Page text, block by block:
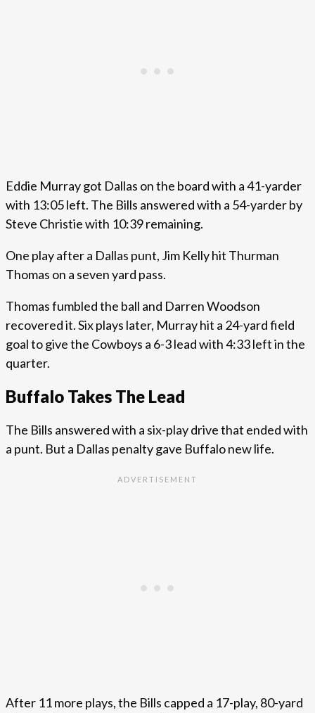
Eddie Murray got Dallas on the board with a 41-yarder
with 13:05 left. The Bills answered with a 54-yarder by
Steve Christie with 10:39 remaining.
One play after a Dallas punt, Jim Kelly hit Thurman
Thomas on a seven yard pass.
Thomas fumbled the ball and Darren Woodson
recovered it. Six plays later, Murray hit a 24-yard field
goal to give the Cowboys a 6-3 lead with 4:33 left in the
quarter.
Buffalo Takes The Lead
The Bills answered with a six-play drive that ended with
a punt. But a Dallas penalty gave Buffalo new life.
After 11 more plays, the Bills capped a 17-play, 80-yard